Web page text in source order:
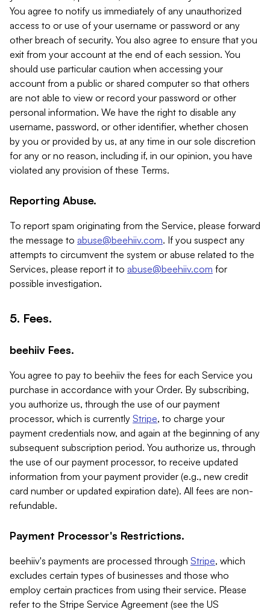
You agree to notify us immediately of any unauthorized
access to or use of your username or password or any
other breach of security. You also agree to ensure that you
exit from your account at the end of each session. You
should use particular caution when accessing your
account from a public or shared computer so that others
are not able to view or record your password or other
personal information. We have the right to disable any
username, password, or other identifier, whether chosen
by you or provided by us, at any time in our sole discretion
for any or no reason, including if, in our opinion, you have
violated any provision of these Terms.
Reporting Abuse.
To report spam originating from the Service, please forward
the message to abuse@beehiiv.com. If you suspect any
attempts to circumvent the system or abuse related to the
Services, please report it to abuse@beehiiv.com for
possible investigation.
5. Fees.
beehiiv Fees.
You agree to pay to beehiiv the fees for each Service you
purchase in accordance with your Order. By subscribing,
you authorize us, through the use of our payment
processor, which is currently Stripe, to charge your
payment credentials now, and again at the beginning of any
subsequent subscription period. You authorize us, through
the use of our payment processor, to receive updated
information from your payment provider (e.g., new credit
card number or updated expiration date). All fees are non-
refundable.
Payment Processor's Restrictions.
beehiiv's payments are processed through Stripe, which
excludes certain types of businesses and those who
employ certain practices from using their service. Please
refer to the Stripe Service Agreement (see the US